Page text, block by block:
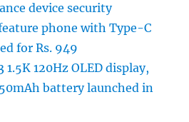
device security
phone with Type-C
for Rs. 949
120Hz OLED display,
battery launched in